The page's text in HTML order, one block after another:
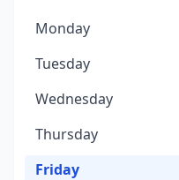
Monday
Tuesday
Wednesday
Thursday
Friday